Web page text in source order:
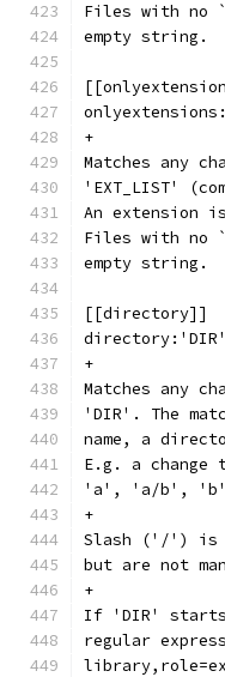
Files with no
empty string.
+
Matches any
'EXT_LIST'
An extension
Files with no
empty string.
[[directory]]
+
Matches any
'DIR'. The
name, a
E.g. a
'a', 'a/b',
+
Slash ('/') is
but are not
+
If 'DIR' starts
regular